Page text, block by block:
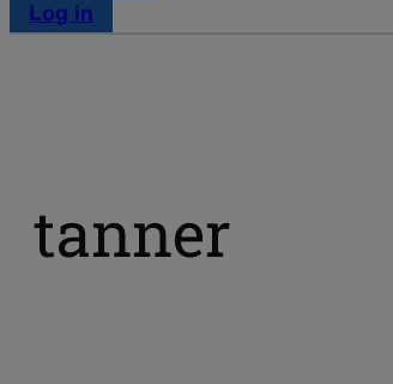
Log in
tanner